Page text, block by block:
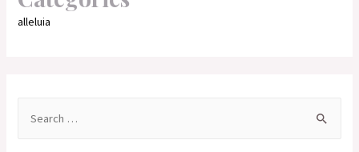
alleluia